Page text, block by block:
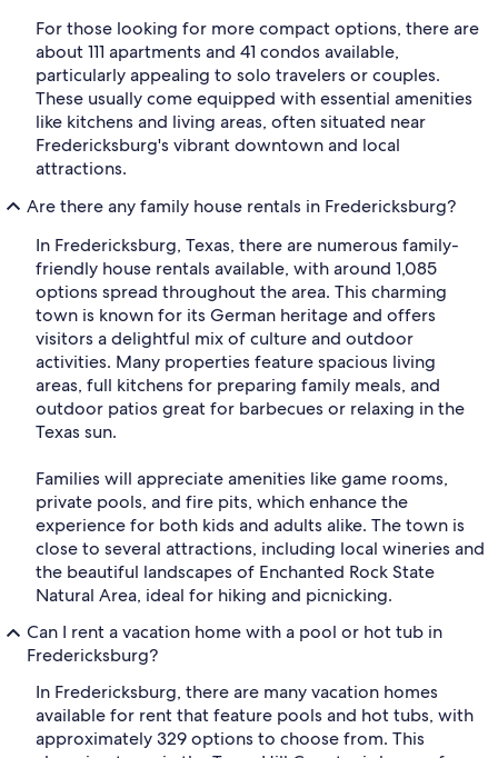
For those looking for more compact options, there are
about 111 apartments and 41 condos available,
particularly appealing to solo travelers or couples.
These usually come equipped with essential amenities
like kitchens and living areas, often situated near
Fredericksburg's vibrant downtown and local
attractions.
Are there any family house rentals in Fredericksburg?
In Fredericksburg, Texas, there are numerous family-
friendly house rentals available, with around 1,085
options spread throughout the area. This charming
town is known for its German heritage and offers
visitors a delightful mix of culture and outdoor
activities. Many properties feature spacious living
areas, full kitchens for preparing family meals, and
outdoor patios great for barbecues or relaxing in the
Texas sun.
Families will appreciate amenities like game rooms,
private pools, and fire pits, which enhance the
experience for both kids and adults alike. The town is
close to several attractions, including local wineries and
the beautiful landscapes of Enchanted Rock State
Natural Area, ideal for hiking and picnicking.
Can I rent a vacation home with a pool or hot tub in
Fredericksburg?
In Fredericksburg, there are many vacation homes
available for rent that feature pools and hot tubs, with
approximately 329 options to choose from. This